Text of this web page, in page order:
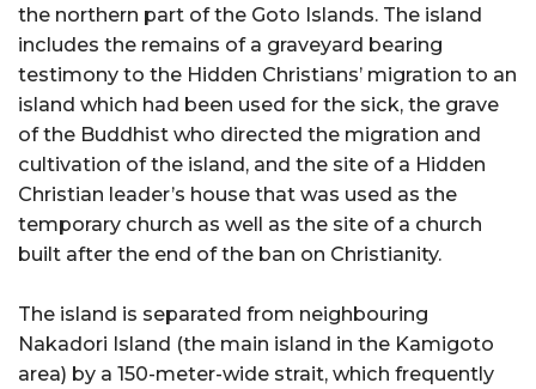
the northern part of the Goto Islands. The island
includes the remains of a graveyard bearing
testimony to the Hidden Christians’ migration to an
island which had been used for the sick, the grave
of the Buddhist who directed the migration and
cultivation of the island, and the site of a Hidden
Christian leader’s house that was used as the
temporary church as well as the site of a church
built after the end of the ban on Christianity.
The island is separated from neighbouring
Nakadori Island (the main island in the Kamigoto
area) by a 150-meter-wide strait, which frequently